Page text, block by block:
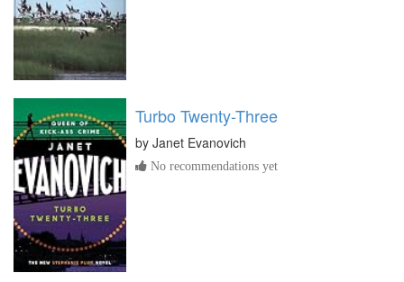
Turbo Twenty-Three
by Janet Evanovich
No recommendations yet